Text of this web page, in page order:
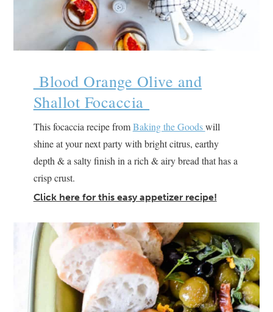
Blood Orange Olive and
Shallot Focaccia
This focaccia recipe fromBaking the Goodswill
shine at your next party with bright citrus, earthy
depth & a salty finish in a rich & airy bread that has a
crisp crust.
Click here for this easy appetizer recipe!